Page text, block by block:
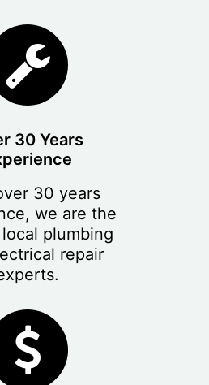
30 Years
30 years
we are the
plumbing
repair